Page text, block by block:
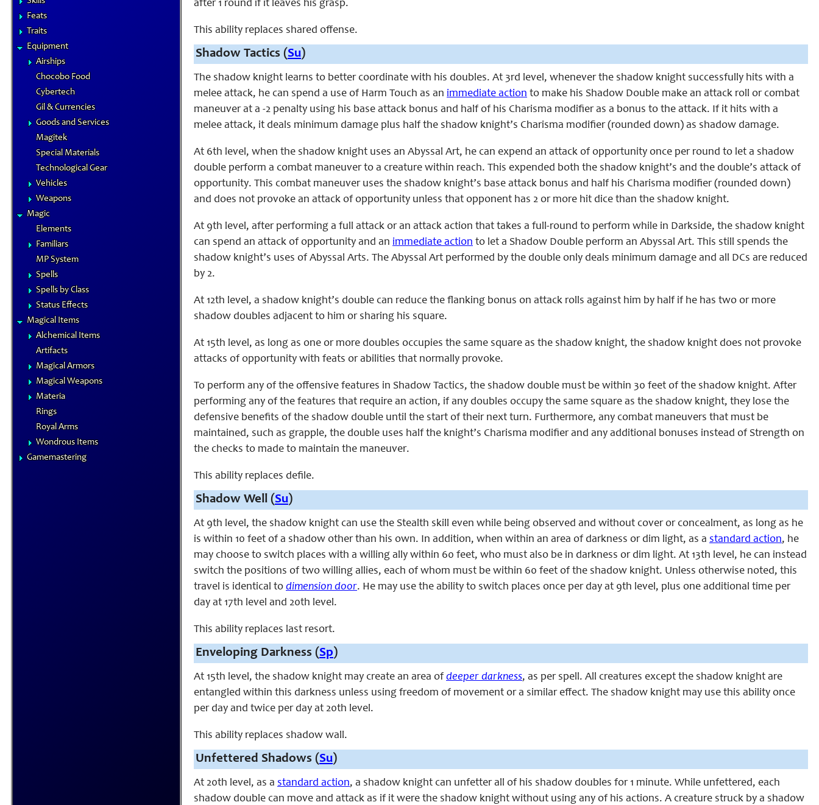
Feats
Traits
Equipment
Airships
Chocobo Food
Cybertech
Gil & Currencies
Goods and Services
Magitek
Special Materials
Technological Gear
Vehicles
Weapons
Magic
Elements
Familiars
MP System
Spells
Spells by Class
Status Effects
Magical Items
Alchemical Items
Artifacts
Magical Armors
Magical Weapons
Materia
Rings
Royal Arms
Wondrous Items
Gamemastering
after 1 round if it leaves his grasp.
This ability replaces shared offense.
Shadow Tactics (Su)
The shadow knight learns to better coordinate with his doubles. At 3rd level, whenever the shadow knight successfully hits with a
melee attack, he can spend a use of Harm Touch as an immediate action to make his Shadow Double make an attack roll or combat
maneuver at a -2 penalty using his base attack bonus and half of his Charisma modifier as a bonus to the attack. If it hits with a
melee attack, it deals minimum damage plus half the shadow knight’s Charisma modifier (rounded down) as shadow damage.
At 6th level, when the shadow knight uses an Abyssal Art, he can expend an attack of opportunity once per round to let a shadow
double perform a combat maneuver to a creature within reach. This expended both the shadow knight’s and the double’s attack of
opportunity. This combat maneuver uses the shadow knight’s base attack bonus and half his Charisma modifier (rounded down)
and does not provoke an attack of opportunity unless that opponent has 2 or more hit dice than the shadow knight.
At 9th level, after performing a full attack or an attack action that takes a full-round to perform while in Darkside, the shadow knight
can spend an attack of opportunity and an immediate action to let a Shadow Double perform an Abyssal Art. This still spends the
shadow knight’s uses of Abyssal Arts. The Abyssal Art performed by the double only deals minimum damage and all DCs are reduced
by 2.
At 12th level, a shadow knight’s double can reduce the flanking bonus on attack rolls against him by half if he has two or more
shadow doubles adjacent to him or sharing his square.
At 15th level, as long as one or more doubles occupies the same square as the shadow knight, the shadow knight does not provoke
attacks of opportunity with feats or abilities that normally provoke.
To perform any of the offensive features in Shadow Tactics, the shadow double must be within 30 feet of the shadow knight. After
performing any of the features that require an action, if any doubles occupy the same square as the shadow knight, they lose the
defensive benefits of the shadow double until the start of their next turn. Furthermore, any combat maneuvers that must be
maintained, such as grapple, the double uses half the knight’s Charisma modifier and any additional bonuses instead of Strength on
the checks to made to maintain the maneuver.
This ability replaces defile.
Shadow Well (Su)
At 9th level, the shadow knight can use the Stealth skill even while being observed and without cover or concealment, as long as he
is within 10 feet of a shadow other than his own. In addition, when within an area of darkness or dim light, as a standard action, he
may choose to switch places with a willing ally within 60 feet, who must also be in darkness or dim light. At 13th level, he can instead
switch the positions of two willing allies, each of whom must be within 60 feet of the shadow knight. Unless otherwise noted, this
travel is identical to dimension door. He may use the ability to switch places once per day at 9th level, plus one additional time per
day at 17th level and 20th level.
This ability replaces last resort.
Enveloping Darkness (Sp)
At 15th level, the shadow knight may create an area of deeper darkness, as per spell. All creatures except the shadow knight are
entangled within this darkness unless using freedom of movement or a similar effect. The shadow knight may use this ability once
per day and twice per day at 20th level.
This ability replaces shadow wall.
Unfettered Shadows (Su)
At 20th level, as a standard action, a shadow knight can unfetter all of his shadow doubles for 1 minute. While unfettered, each
shadow double can move and attack as if it were the shadow knight without using any of his actions. A creature struck by a shadow